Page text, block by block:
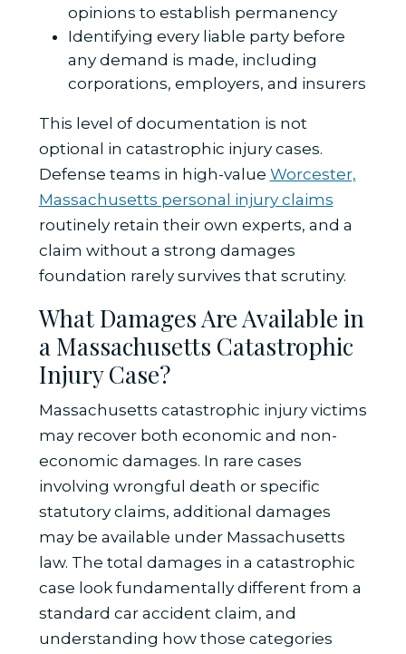
opinions to establish permanency
Identifying every liable party before
any demand is made, including
corporations, employers, and insurers
This level of documentation is not
optional in catastrophic injury cases.
Defense teams in high-value Worcester,
Massachusetts personal injury claims
routinely retain their own experts, and a
claim without a strong damages
foundation rarely survives that scrutiny.
What Damages Are Available in
a Massachusetts Catastrophic
Injury Case?
Massachusetts catastrophic injury victims
may recover both economic and non-
economic damages. In rare cases
involving wrongful death or specific
statutory claims, additional damages
may be available under Massachusetts
law. The total damages in a catastrophic
case look fundamentally different from a
standard car accident claim, and
understanding how those categories